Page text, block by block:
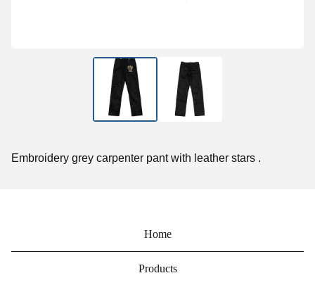
Embroidery grey carpenter pant with leather stars .
Home
Products